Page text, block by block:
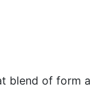
blend of form